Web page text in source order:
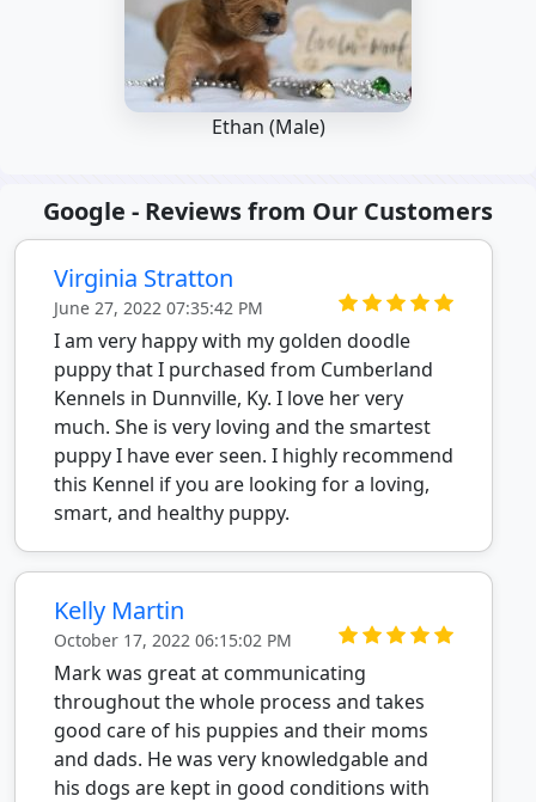
Ethan (Male)
Google - Reviews from Our Customers
Virginia Stratton
June 27, 2022 07:35:42 PM
I am very happy with my golden doodle
puppy that I purchased from Cumberland
Kennels in Dunnville, Ky. I love her very
much. She is very loving and the smartest
puppy I have ever seen. I highly recommend
this Kennel if you are looking for a loving,
smart, and healthy puppy.
Kelly Martin
October 17, 2022 06:15:02 PM
Mark was great at communicating
throughout the whole process and takes
good care of his puppies and their moms
and dads. He was very knowledgable and
his dogs are kept in good conditions with